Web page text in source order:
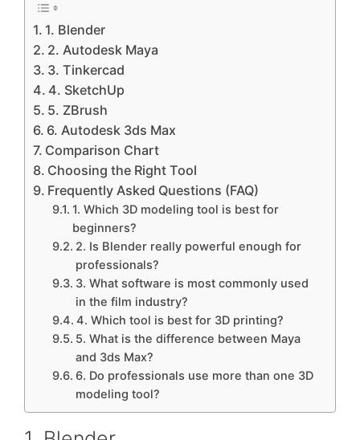
1. Blender
2. Autodesk Maya
3. Tinkercad
4. SketchUp
5. ZBrush
6. Autodesk 3ds Max
Comparison Chart
Choosing the Right Tool
Frequently Asked Questions (FAQ)
1. Which 3D modeling tool is best for
beginners?
2. Is Blender really powerful enough for
professionals?
3. What software is most commonly used
in the film industry?
4. Which tool is best for 3D printing?
5. What is the difference between Maya
and 3ds Max?
6. Do professionals use more than one 3D
modeling tool?